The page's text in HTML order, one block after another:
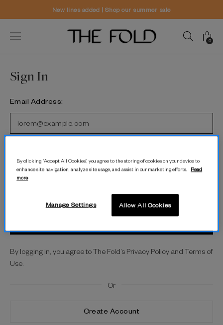
New lines added | Shop our summer sale
0
Sign In
Email Address:
Forgot password?
By logging in, you agree to The Fold’s Privacy Policy and Terms of
Use.
Or
Create Account
By clicking “Accept All Cookies”, you agree to the storing of cookies on your device to
enhance site navigation, analyze site usage, and assist in our marketing efforts.
Read
more
Allow All Cookies
Manage Settings